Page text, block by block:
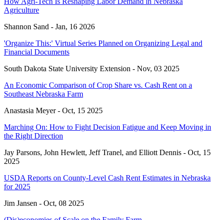
Agriculture
Shannon Sand - Jan, 16 2026
'Organize This:' Virtual Series Planned on Organizing Legal and
Financial Documents
South Dakota State University Extension - Nov, 03 2025
An Economic Comparison of Crop Share vs. Cash Rent on a
Southeast Nebraska Farm
Anastasia Meyer - Oct, 15 2025
Marching On: How to Fight Decision Fatigue and Keep Moving in
the Right Direction
Jay Parsons, John Hewlett, Jeff Tranel, and Elliott Dennis - Oct, 15
2025
USDA Reports on County-Level Cash Rent Estimates in Nebraska
for 2025
Jim Jansen - Oct, 08 2025